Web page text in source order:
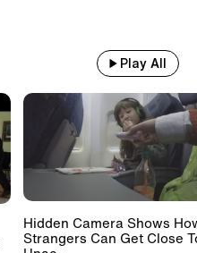
Play All
Hidden Camera Shows
Strangers Can Get Close